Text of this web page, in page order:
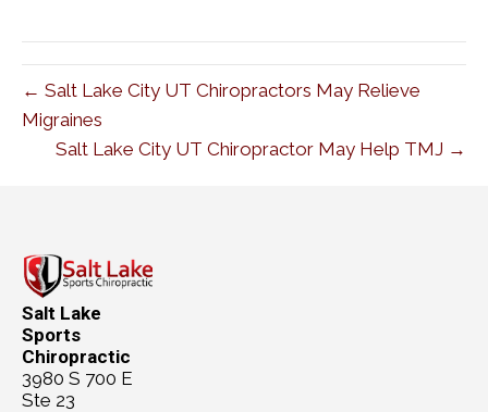
← Salt Lake City UT Chiropractors May Relieve
Migraines
Salt Lake City UT Chiropractor May Help TMJ →
Salt Lake
Sports
Chiropractic
3980 S 700 E
Ste 23